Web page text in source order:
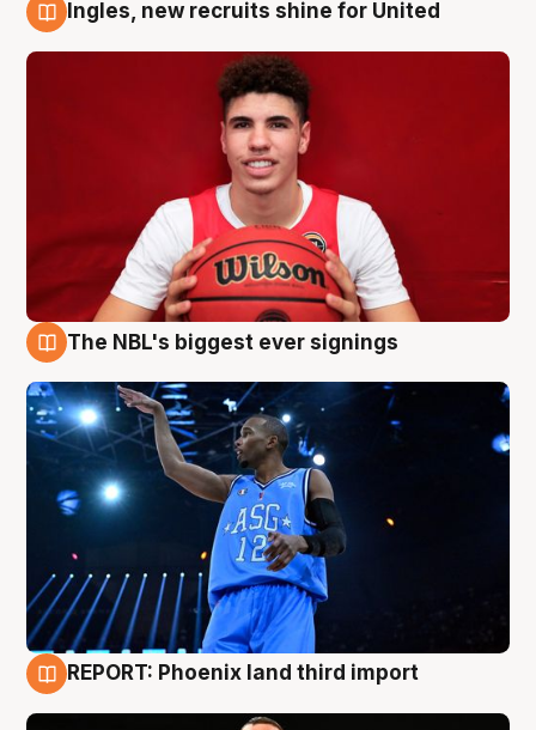
Ingles, new recruits shine for United
The NBL's biggest ever signings
REPORT: Phoenix land third import